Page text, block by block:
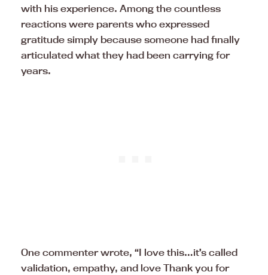
with his experience. Among the countless
reactions were parents who expressed
gratitude simply because someone had finally
articulated what they had been carrying for
years.
One commenter wrote, “I love this…it’s called
validation, empathy, and love Thank you for